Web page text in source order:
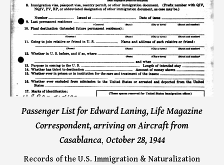
Passenger List for Edward Laning, Life Magazine
Correspondent, arriving on Aircraftfrom
Casablanca, October 28, 1944
Records of the U.S. Immigration & Naturalization